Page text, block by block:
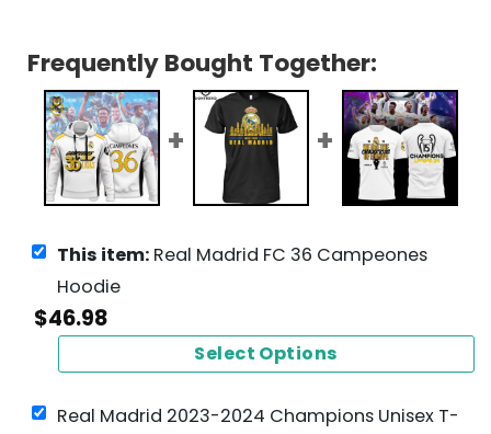
Frequently Bought Together:
This item: Real Madrid FC 36 Campeones
Hoodie
$46.98
Select Options
Real Madrid 2023-2024 Champions Unisex T-